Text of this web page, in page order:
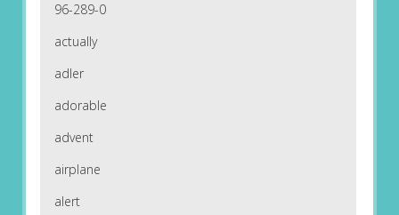
96-289-0
actually
adler
adorable
advent
airplane
alert